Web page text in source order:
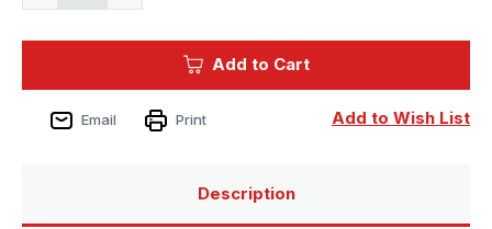
American
86H
American
86H
Add to Cart
Add to Wish List
Email Print
Description